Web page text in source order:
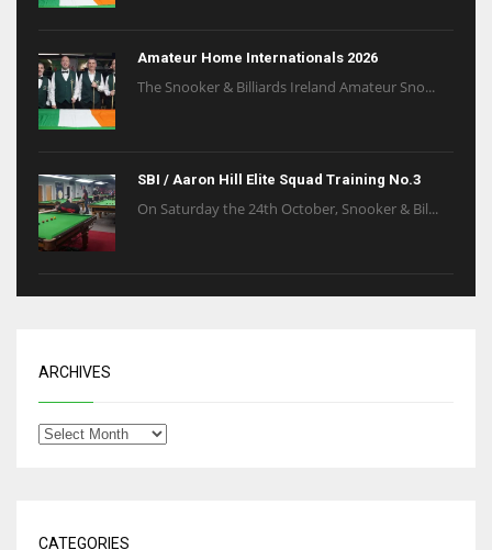
Amateur Home Internationals 2026
The Snooker & Billiards Ireland Amateur Sno...
SBI / Aaron Hill Elite Squad Training No.3
On Saturday the 24th October, Snooker & Bil...
ARCHIVES
CATEGORIES